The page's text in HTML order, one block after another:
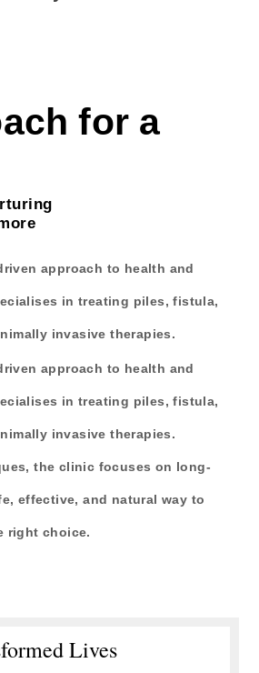
for a
approach to health and
in treating piles, fistula,
invasive therapies.
approach to health and
in treating piles, fistula,
invasive therapies.
the clinic focuses on long-
effective, and natural way to
right choice.
Lives